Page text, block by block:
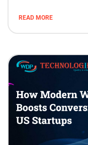
READ MORE